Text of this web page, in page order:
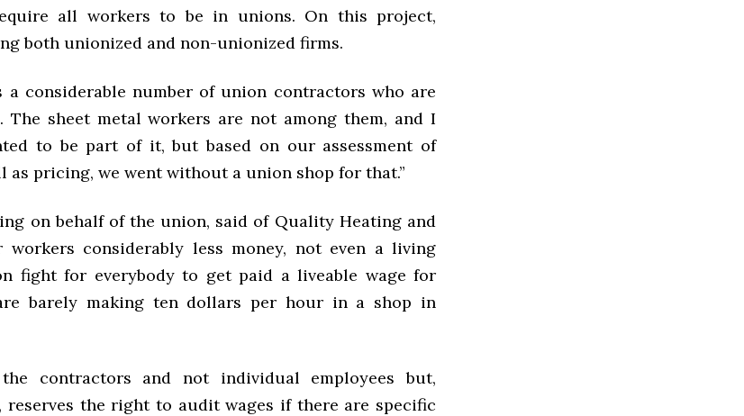
all workers to be in unions. On this project,
both unionized and non-unionized firms.
a considerable number of union contractors who are
sheet metal workers are not among them, and I
to be part of it, but based on our assessment of
as pricing, we went without a union shop for that.”
on behalf of the union, said of Quality Heating and
workers considerably less money, not even a living
fight for everybody to get paid a liveable wage for
barely making ten dollars per hour in a shop in
contractors and not individual employees but,
reserves the right to audit wages if there are specific